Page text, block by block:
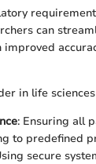
can
improved
in life
: Ensuring all
to predefined
secure